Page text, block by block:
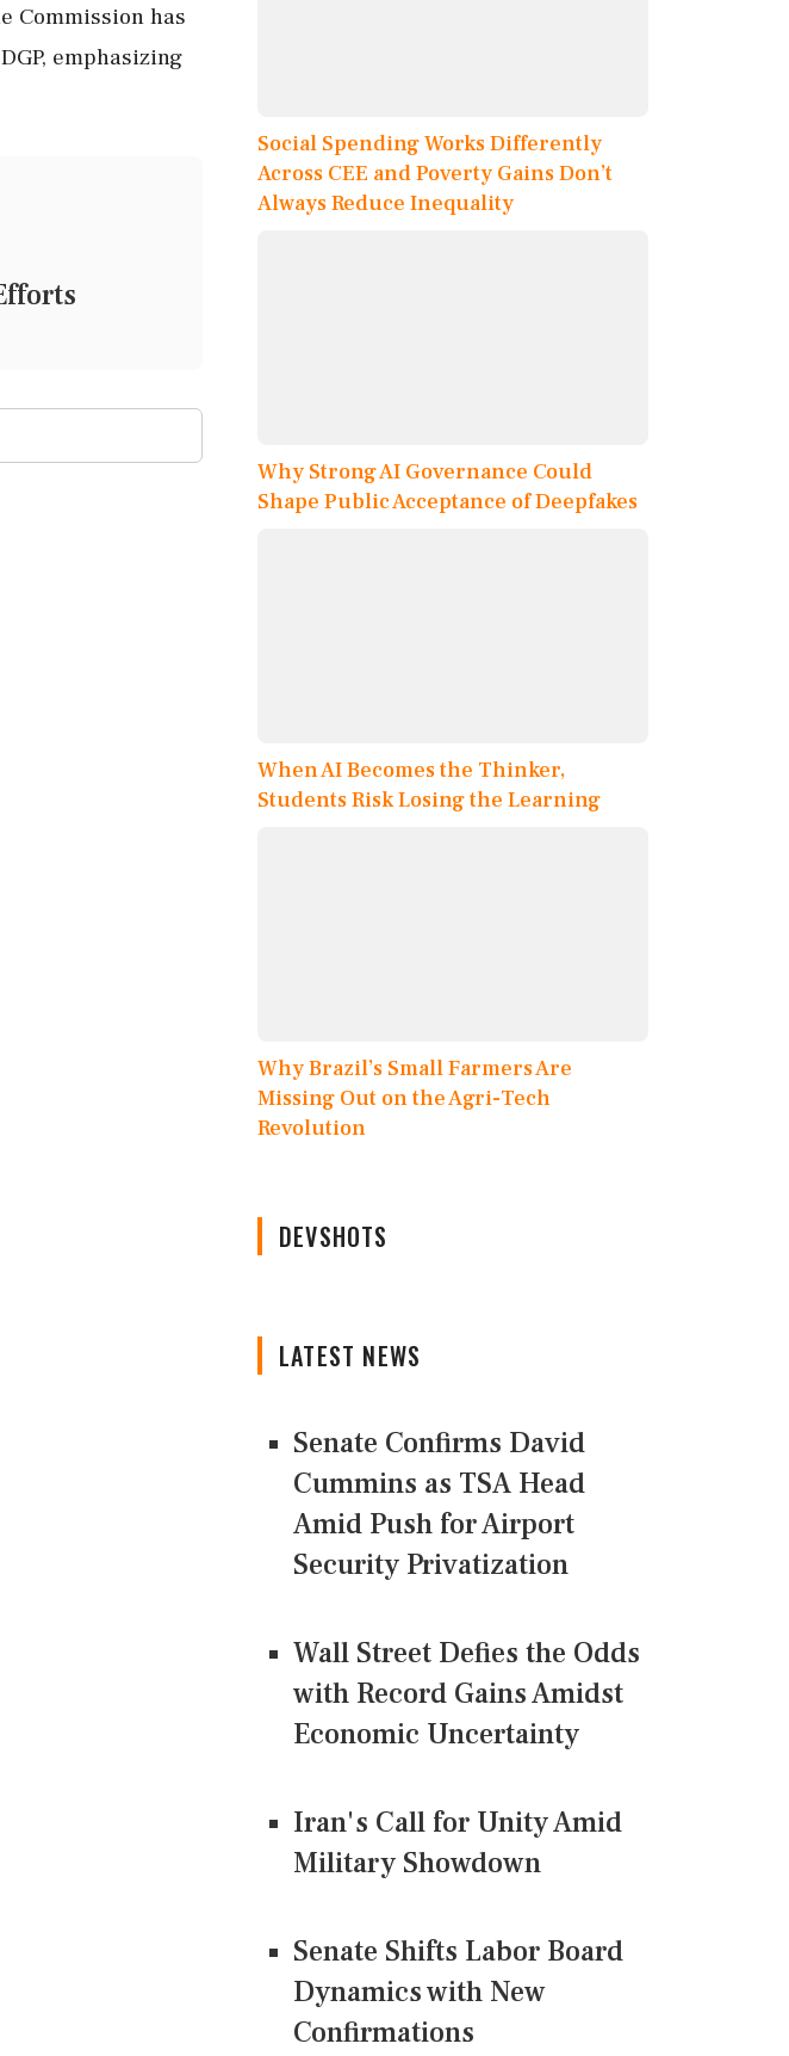
Commission has
emphasizing
Social Spending Works Differently
Across CEE and Poverty Gains Don’t
Always Reduce Inequality
Why Strong AI Governance Could
Shape Public Acceptance of Deepfakes
When AI Becomes the Thinker,
Students Risk Losing the Learning
Why Brazil’s Small Farmers Are
Missing Out on the Agri-Tech
Revolution
DEVSHOTS
LATEST NEWS
Senate Confirms David
Cummins as TSA Head
Amid Push for Airport
Security Privatization
Wall Street Defies the Odds
with Record Gains Amidst
Economic Uncertainty
Iran's Call for Unity Amid
Military Showdown
Senate Shifts Labor Board
Dynamics with New
Confirmations